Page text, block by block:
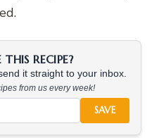
RECIPE?
it straight to your inbox.
from us every week!
SAVE